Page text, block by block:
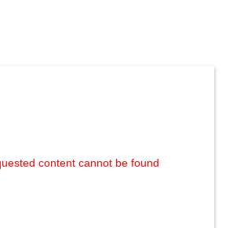
content cannot be found